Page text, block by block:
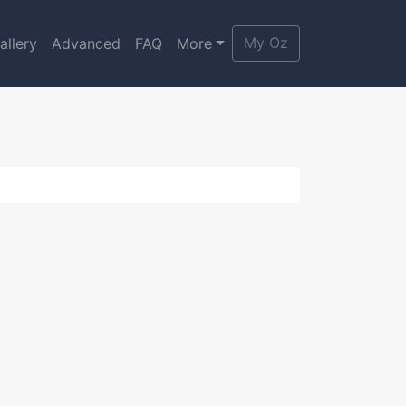
Advanced FAQ More My Oz